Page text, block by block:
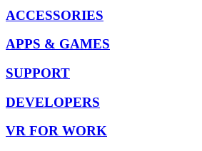
ACCESSORIES
APPS & GAMES
SUPPORT
DEVELOPERS
VR FOR WORK